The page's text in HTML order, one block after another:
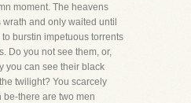
moment. The heavens
and only waited until
burstin impetuous torrents
Do you not see them, or,
you can see their black
twilight? You scarcely
there are two men